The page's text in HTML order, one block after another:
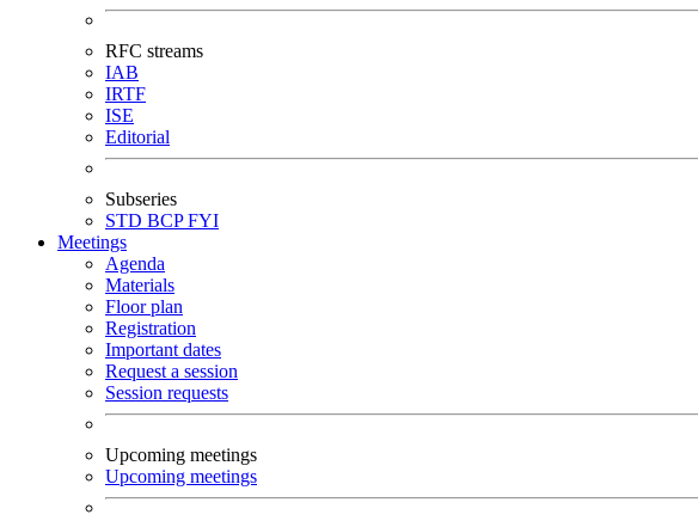
RFC streams
IAB
IRTF
ISE
Editorial
Subseries
STD BCPFYI
Meetings
Agenda
Materials
Floor plan
Registration
Important dates
Request a session
Session requests
Upcoming meetings
Upcoming meetings